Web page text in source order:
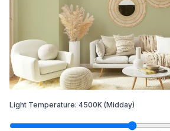
Light Temperature: 4500K (Midday)